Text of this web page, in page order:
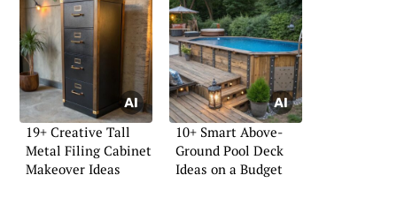
19+ Creative Tall
Metal Filing Cabinet
Makeover Ideas
10+ Smart Above-
Ground Pool Deck
Ideas on a Budget